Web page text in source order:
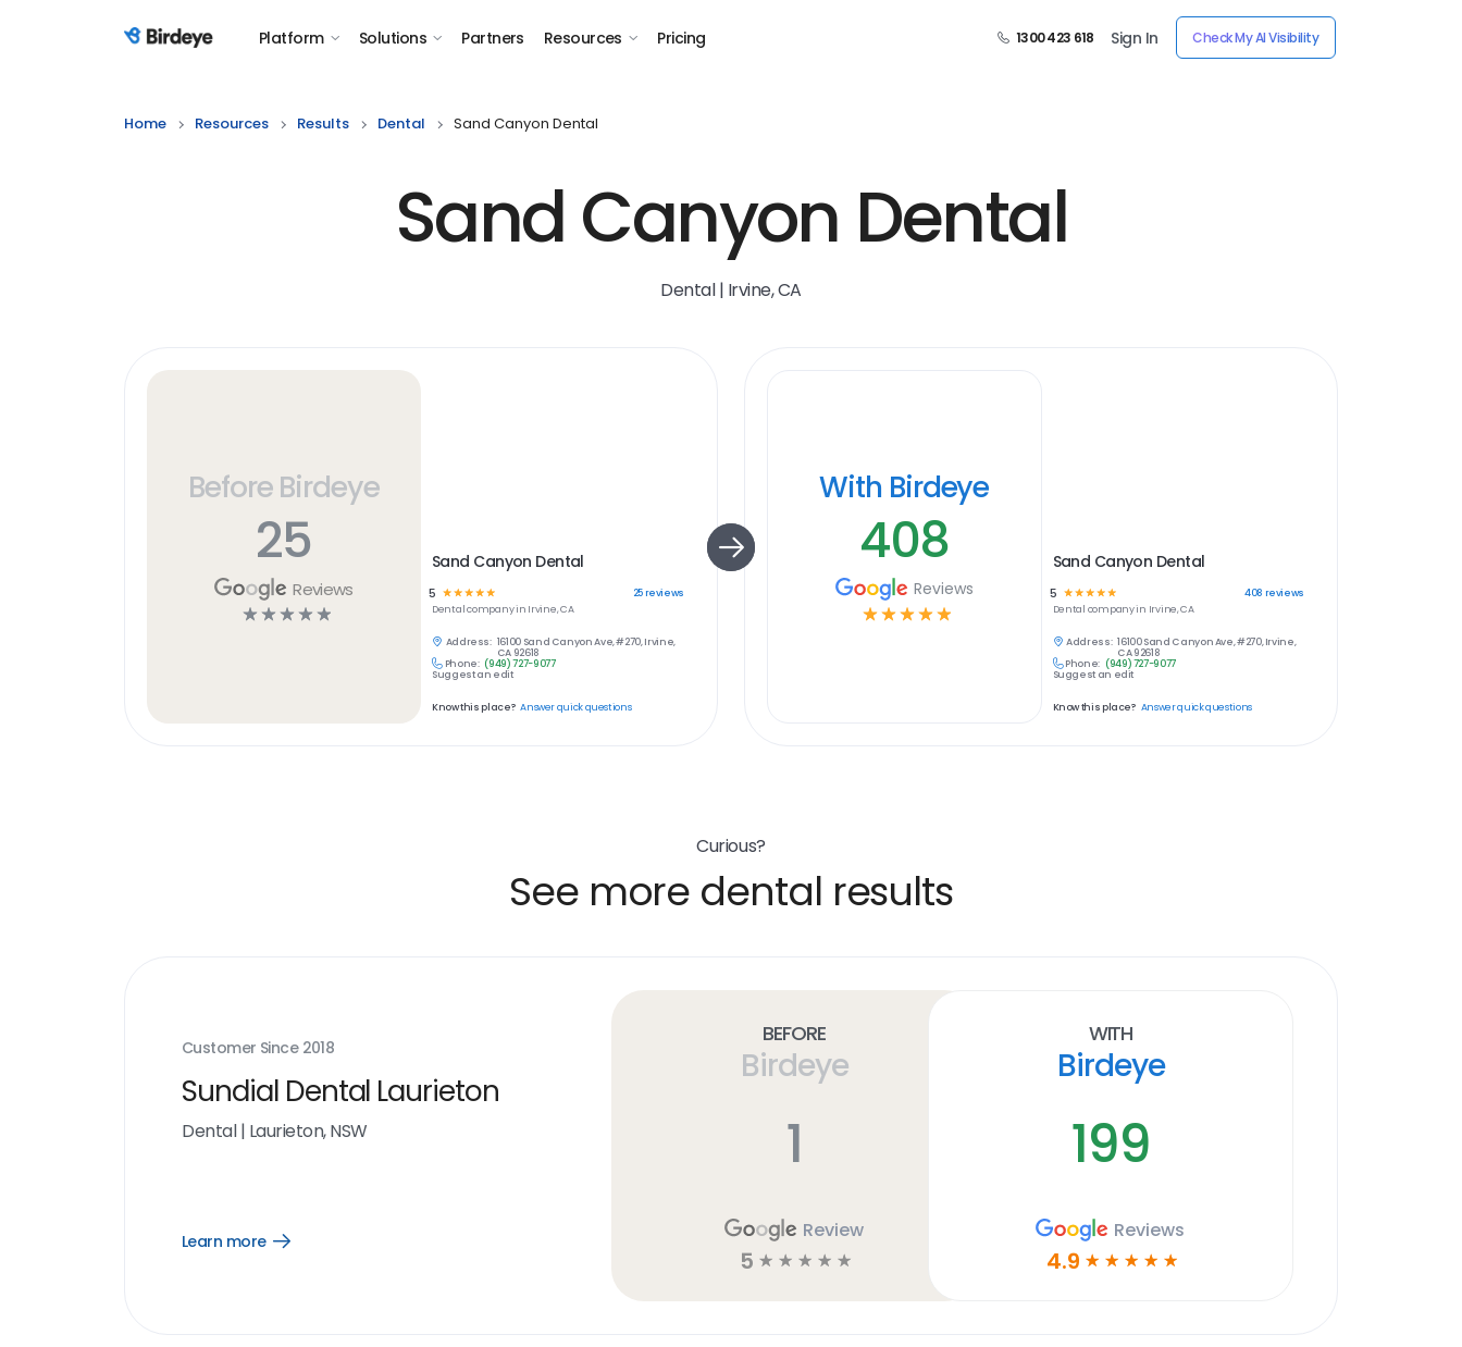
Birdeye Logo Platform Solutions Partners Resources Pricing 1300 423 618 Sign In Check My AI Visibility
Home Resources Results Dental Sand Canyon Dental
Sand Canyon Dental
Dental | Irvine, CA
Before Birdeye
25
Reviews
☆ ☆ ☆ ☆ ☆
Sand Canyon Dental
5 ☆☆☆☆☆ 25reviews
Dentalcompany in Irvine, CA
Address: 16100 Sand Canyon Ave, #270, Irvine,
CA 92618
Phone: (949) 727-9077
Suggest an edit
Know this place? Answer quick questions
With Birdeye
408
Reviews
☆ ☆ ☆ ☆ ☆
Sand Canyon Dental
5 ☆ ☆ ☆ ☆☆ 408 reviews
Dental company in Irvine, CA
Address: 16100 Sand Canyon Ave, #270, Irvine,
CA 92618
Phone: (949) 727-9077
Suggest an edit
Know this place? Answer quick questions
Curious?
See more dental results
Customer Since 2018
Sundial Dental Laurieton
Dental| Laurieton, NSW
Learn more
Open
Before
Birdeye
1
Review
5 ☆ ☆ ☆ ☆ ☆
With
Birdeye
199
Reviews
4.9 ☆ ☆ ☆ ☆ ☆